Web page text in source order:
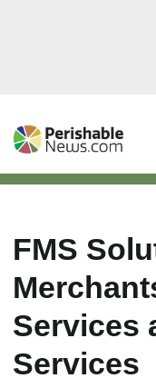
FMS
Services
Services